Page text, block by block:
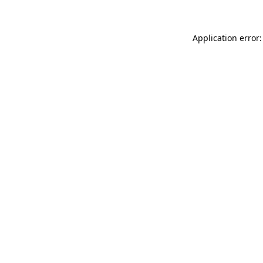
Application